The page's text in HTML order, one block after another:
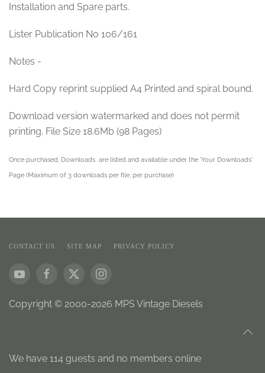
Installation and Spare parts.
Lister Publication No 106/161
Notes -
Hard Copy reprint supplied A4 Printed and spiral bound.
Download version watermarked and does not permit
printing. File Size 18.6Mb (98 Pages)
Once purchased, Downloads are listed and available under the 'Your Downloads'
Page (Maximum of 3 downloads per file, per purchase)
CONTACT US SITE MAP PRIVACY POLICY
Copyright © 2000-2026 MPS Vintage Diesels
We have 114 guests and no members online